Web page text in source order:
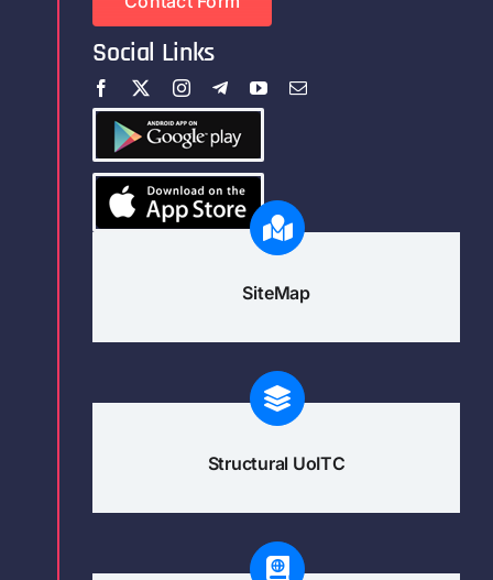
Social Links
SiteMap
Structural UoITC